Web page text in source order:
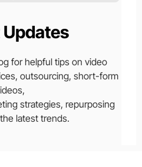
for helpful tips on video
outsourcing, short-form
strategies, repurposing
latest trends.